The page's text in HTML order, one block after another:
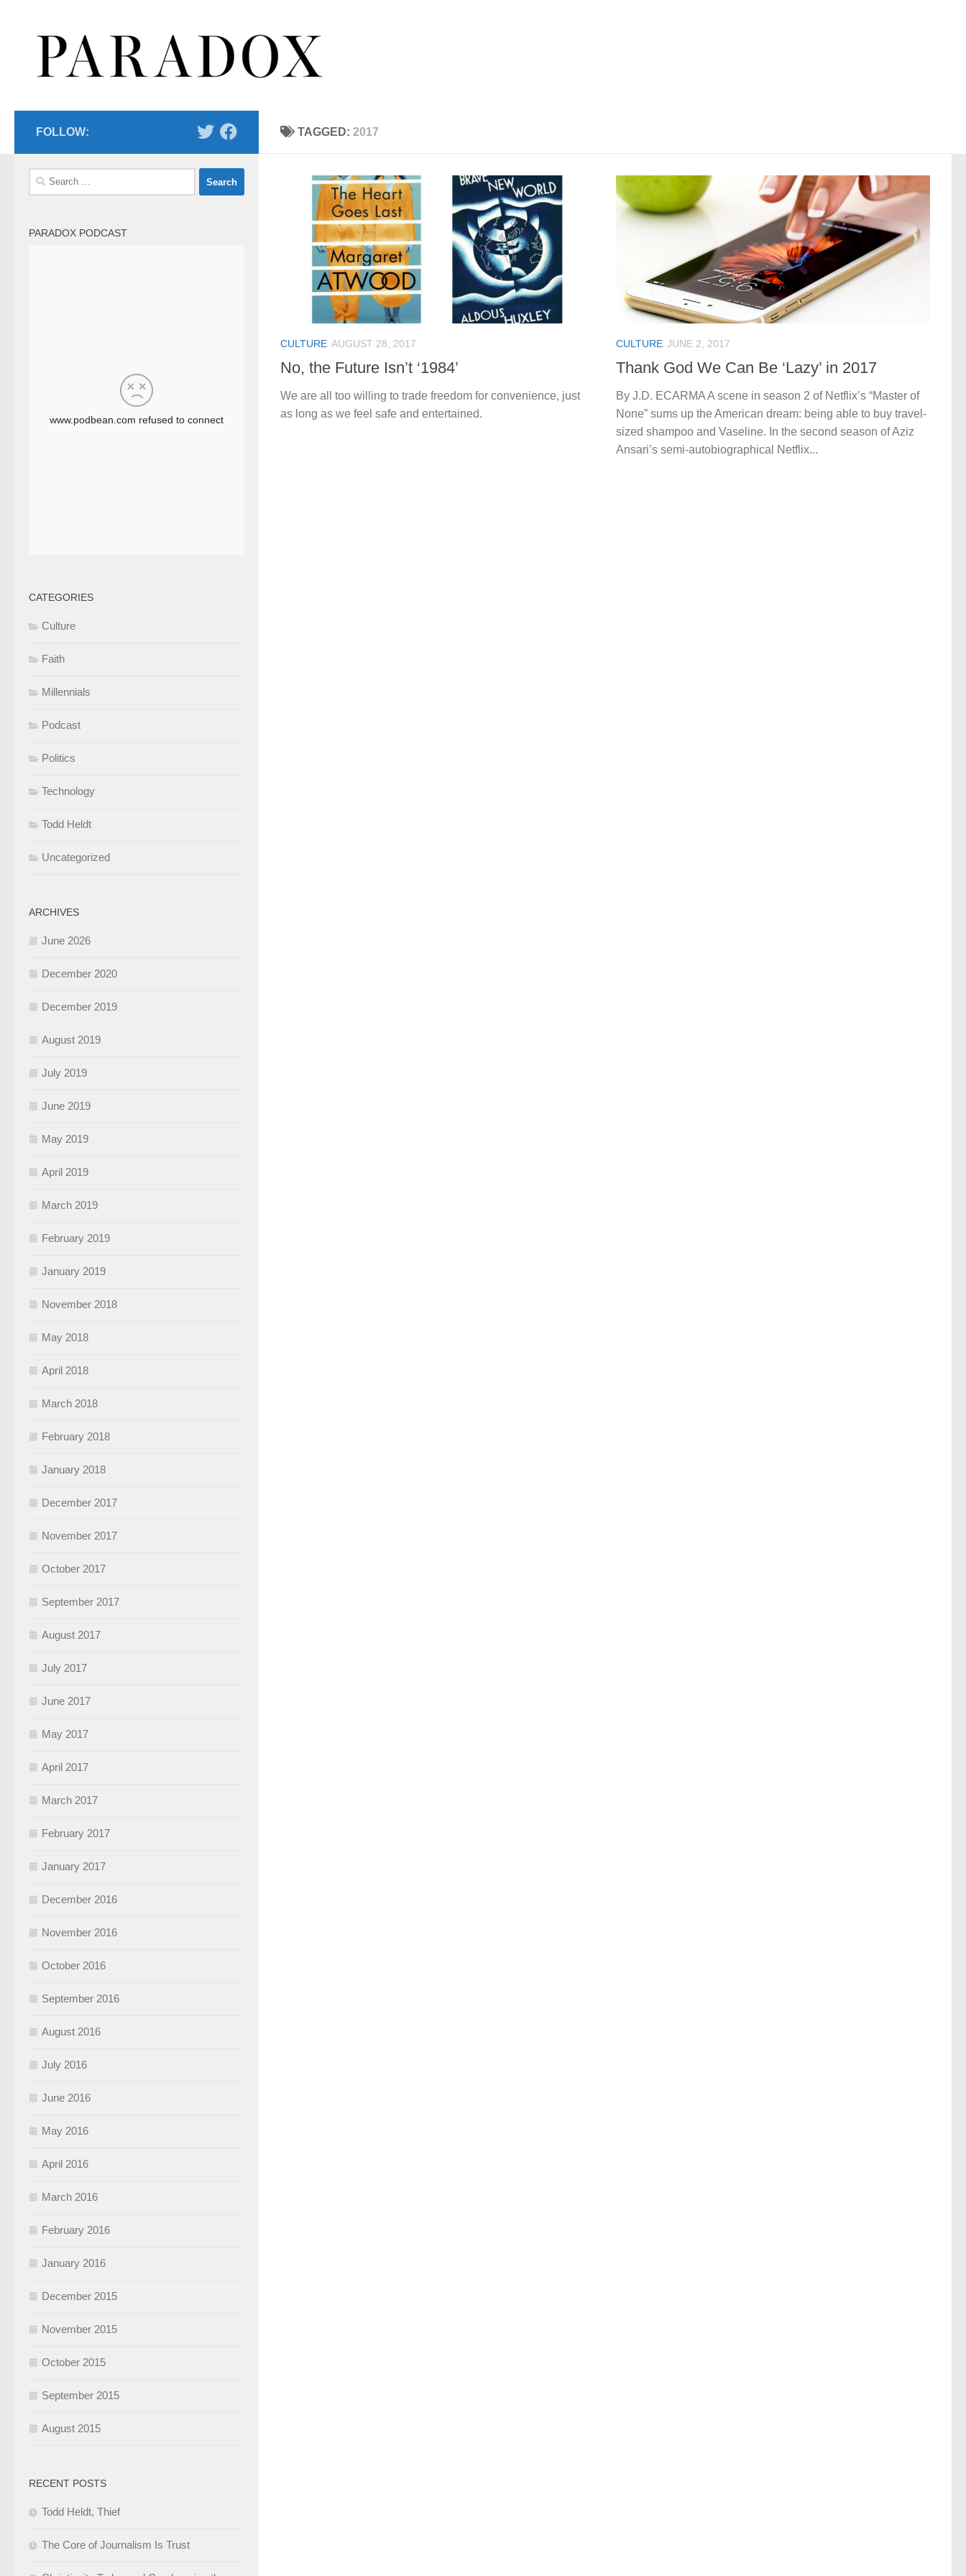
TAGGED: 2017
CULTURE AUGUST 28, 2017
No, the Future Isn’t ‘1984’
We are all too willing to trade freedom for convenience, just
as long as we feel safe and entertained.
CULTURE JUNE 2, 2017
Thank God We Can Be ‘Lazy’ in 2017
By J.D. ECARMA A scene in season 2 of Netflix’s “Master of
None” sums up the American dream: being able to buy travel-
sized shampoo and Vaseline. In the second season of Aziz
Ansari’s semi-autobiographical Netflix...
FOLLOW:
Search
for:
PARADOX PODCAST
CATEGORIES
Culture
Faith
Millennials
Podcast
Politics
Technology
Todd Heldt
Uncategorized
ARCHIVES
June 2026
December 2020
December 2019
August 2019
July 2019
June 2019
May 2019
April 2019
March 2019
February 2019
January 2019
November 2018
May 2018
April 2018
March 2018
February 2018
January 2018
December 2017
November 2017
October 2017
September 2017
August 2017
July 2017
June 2017
May 2017
April 2017
March 2017
February 2017
January 2017
December 2016
November 2016
October 2016
September 2016
August 2016
July 2016
June 2016
May 2016
April 2016
March 2016
February 2016
January 2016
December 2015
November 2015
October 2015
September 2015
August 2015
RECENT POSTS
Todd Heldt, Thief
The Core of Journalism Is Trust